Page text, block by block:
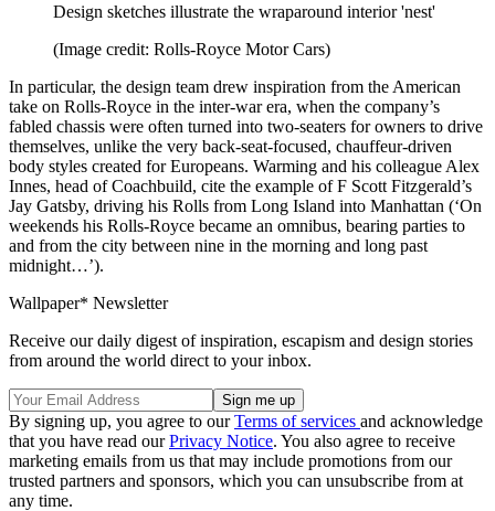
Design sketches illustrate the wraparound interior 'nest'
(Image credit: Rolls-Royce Motor Cars)
In particular, the design team drew inspiration from the American
take on Rolls-Royce in the inter-war era, when the company’s
fabled chassis were often turned into two-seaters for owners to drive
themselves, unlike the very back-seat-focused, chauffeur-driven
body styles created for Europeans. Warming and his colleague Alex
Innes, head of Coachbuild, cite the example of F Scott Fitzgerald’s
Jay Gatsby, driving his Rolls from Long Island into Manhattan (‘On
weekends his Rolls-Royce became an omnibus, bearing parties to
and from the city between nine in the morning and long past
midnight…’).
Wallpaper* Newsletter
Receive our daily digest of inspiration, escapism and design stories
from around the world direct to your inbox.
By signing up, you agree to ourTerms of services and acknowledge
that you have read ourPrivacy Notice. You also agree to receive
marketing emails from us that may include promotions from our
trusted partners and sponsors, which you can unsubscribe from at
any time.